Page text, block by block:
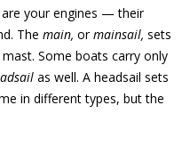
your engines — their
The main, ormainsail, sets
Some boats carry only
as well. A headsail sets
in different types, but the